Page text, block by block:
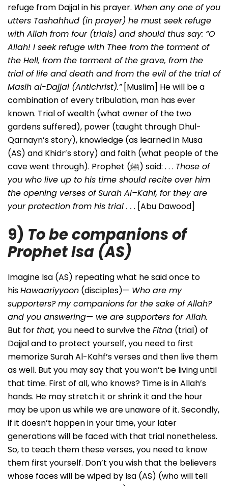
refuge from Dajjal in his prayer. When any one of you
utters Tashahhud (in prayer) he must seek refuge
with Allah from four (trials) and should thus say: “O
Allah! I seek refuge with Thee from the torment of
the Hell, from the torment of the grave, from the
trial of life and death and from the evil of the trial of
Masih al-Dajjal (Antichrist).”[Muslim] He will be a
combination of every tribulation, man has ever
known. Trial of wealth (what owner of the two
gardens suffered), power (taught through Dhul-
Qarnayn’s story), knowledge (as learned in Musa
(AS) and Khidr’s story) and faith (what people of the
cave went through). Prophet (ﷺ) said: . . . Those of
you who live up to his time should recite over him
the opening verses of Surah Al–Kahf, for they are
your protection from his trial . . . [Abu Dawood]
9) To be companions of
Prophet Isa (AS)
Imagine Isa (AS) repeating what he said once to
hisHawaariyyoon (disciples)— Who are my
supporters? my companions for the sake of Allah?
and you answering— we are supporters for Allah.
But for that, you need to survive theFitna (trial) of
Dajjal and to protect yourself, you need to first
memorize Surah Al-Kahf’s verses and then live them
as well. But you may say that you won’t be living until
that time. First of all, who knows? Time is in Allah’s
hands. He may stretch it or shrink it and the hour
may be upon us while we are unaware of it. Secondly,
if it doesn’t happen in your time, your later
generations will be faced with that trial nonetheless.
So, to teach them these verses, you need to know
them first yourself. Don’t you wish that the believers
whose faces will be wiped by Isa (AS) (who will tell